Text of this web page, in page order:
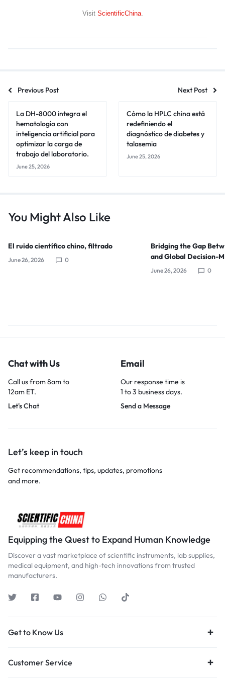
Visit ScientificChina.
Previous Post Next Post
La DH-8000 integra el
hematología con
inteligencia artificial para
optimizar la carga de
trabajo del laboratorio.
June 25, 2026
Cómo la HPLC china está
redefiniendo el
diagnóstico de diabetes y
talasemia
June 25, 2026
You Might Also Like
El ruido científico chino, filtrado
June 26, 2026 0
Bridging the Gap
and Global Decision-
June 26, 2026 0
Chat with Us
Call us from 8am to
12am ET.
Let's Chat
Email
Our response time is
1 to 3 business days.
Send a Message
Let’s keep in touch
Get recommendations, tips, updates, promotions
and more.
Equipping the Quest to Expand Human Knowledge
Discover a vast marketplace of scientific instruments, lab supplies,
medical equipment, and high-tech innovations from trusted
manufacturers.
Get to Know Us
Customer Service